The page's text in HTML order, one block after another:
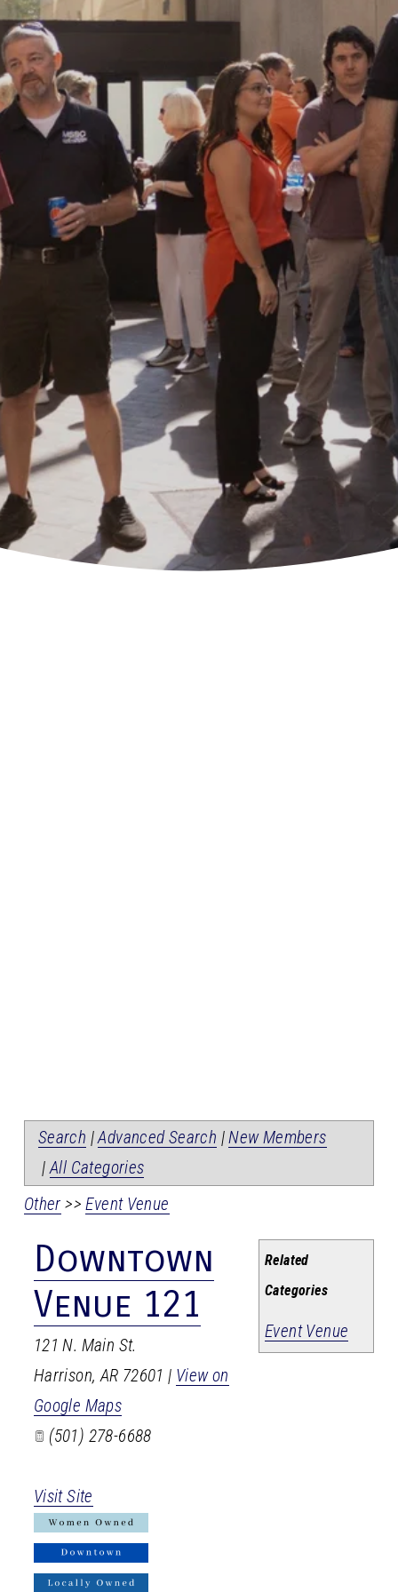
Search |Advanced Search |New Members
|All Categories
Related
Categories
Event Venue
Other >>Event Venue
Downtown
Venue 121
121 N. Main St.
Harrison, AR 72601 | View on
Google Maps
(501) 278-6688
Visit Site